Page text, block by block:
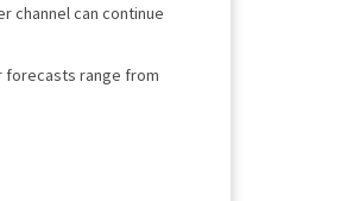
channel can continue
forecasts range from